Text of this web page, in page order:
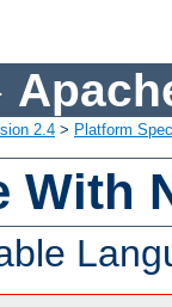
2.4 > Platform
With